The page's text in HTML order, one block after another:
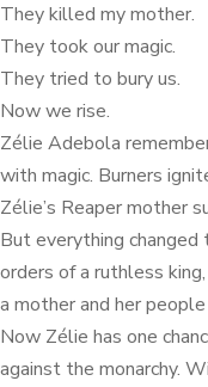
They killed my mother.
They took our magic.
They tried to bury us.
Now we rise.
Zélie Adebola
with magic. Burners
Zélie’s Reaper mother
But everything changed
orders of a ruthless
a mother and her
Now Zélie has one
against the monarchy.